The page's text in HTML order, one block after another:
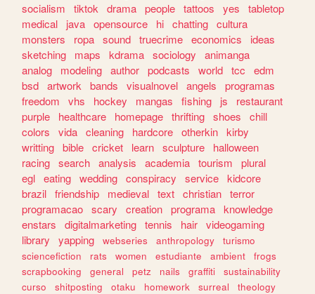
socialism
tiktok drama people tattoos yes
tabletop
medical
java opensource hi chatting cultura
monsters
ropa sound truecrime economics
ideas
sketching
maps kdrama sociology
animanga
analog
modeling author podcasts world tcc
edm
bsd artwork bands visualnovel angels
programas
freedom
vhs hockey mangas fishing js
restaurant
purple
healthcare homepage thrifting shoes
chill
colors
vida cleaning hardcore otherkin kirby
writting bible cricket learn sculpture
halloween
racing search analysis academia tourism
plural
egl eating wedding conspiracy service kidcore
brazil friendship medieval text christian terror
programacao scary creation programa knowledge
enstars
digitalmarketing tennis hair videogaming
library
yapping webseries anthropology
turismo
sciencefiction
rats women estudiante ambient
frogs
scrapbooking
general petz nails graffiti
sustainability
curso
shitposting otaku homework surreal
theology